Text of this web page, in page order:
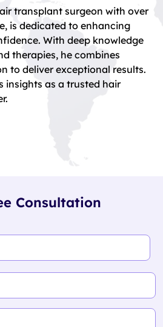
transplant surgeon with over
is dedicated to enhancing
With deep knowledge
therapies, he combines
to deliver exceptional results.
insights as a trusted hair
Consultation